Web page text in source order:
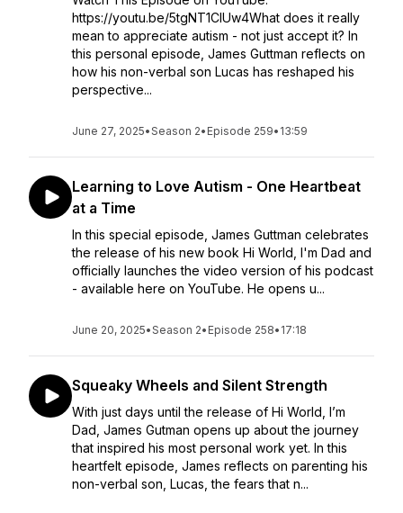
https://youtu.be/5tgNT1CIUw4What does it really
mean to appreciate autism - not just accept it? In
this personal episode, James Guttman reflects on
how his non-verbal son Lucas has reshaped his
perspective...
June 27, 2025•Season 2• Episode 259• 13:59
Learning to Love Autism - One Heartbeat
at a Time
In this special episode, James Guttman celebrates
the release of his new book Hi World, I'm Dad and
officially launches the video version of his podcast
- available here on YouTube. He opens u...
June 20, 2025•Season 2• Episode 258• 17:18
Squeaky Wheels and Silent Strength
With just days until the release of Hi World, I’m
Dad, James Gutman opens up about the journey
that inspired his most personal work yet. In this
heartfelt episode, James reflects on parenting his
non-verbal son, Lucas, the fears that n...